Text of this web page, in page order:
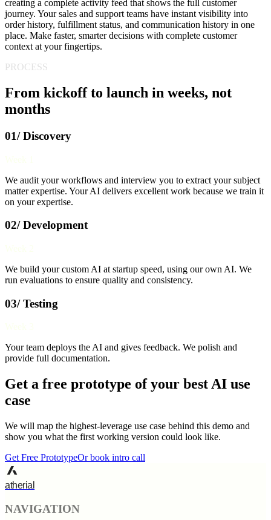
creating a complete activity feed that shows the full customer
journey. Your sales and support teams have instant visibility into
order history, fulfillment status, and communication history in one
place. Make faster, smarter decisions with complete customer
context at your fingertips.
PROCESS
From kickoff to launch in weeks, not
months
01/ Discovery
We audit your workflows and interview you to extract your subject
matter expertise. Your AI delivers excellent work because we train it
on your expertise.
02/ Development
We build your custom AI at startup speed, using our own AI. We
run evaluations to ensure quality and consistency.
03/ Testing
Your team deploys the AI and gives feedback. We polish and
provide full documentation.
Get a free prototype of your best AI use
case
We will map the highest-leverage use case behind this demo and
show you what the first working version could look like.
Get Free PrototypeOr book intro call
atherial
NAVIGATION